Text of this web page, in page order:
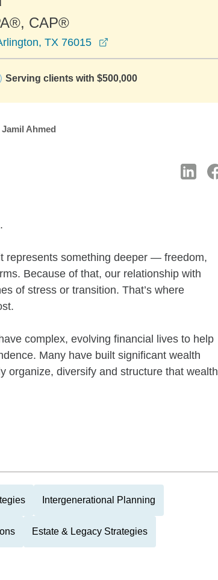
CAP®
TX 76015
Serving clients with $500,000
Jamil Ahmed
represents something deeper — freedom,
Because of that, our relationship with
of stress or transition. That’s where
complex, evolving financial lives to help
Many have built significant wealth
organize, diversify and structure that wealth
Intergenerational Planning
Estate & Legacy Strategies